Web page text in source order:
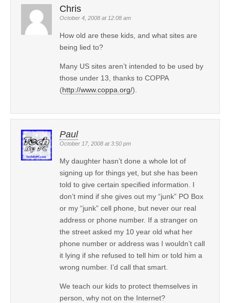
Chris
October 4, 2008 at 12:08 am
How old are these kids, and what sites are
being lied to?
Many US sites aren’t intended to be used by
those under 13, thanks to COPPA
(http://www.coppa.org/).
Paul
October 17, 2008 at 3:50 pm
My daughter hasn’t done a whole lot of
signing up for things yet, but she has been
told to give certain specified information. I
don’t mind if she gives out my “junk” PO Box
or my “junk” cell phone, but never our real
address or phone number. If a stranger on
the street asked my 10 year old what her
phone number or address was I wouldn’t call
it lying if she refused to tell him or told him a
wrong number. I’d call that smart.
We teach our kids to protect themselves in
person, why not on the Internet?